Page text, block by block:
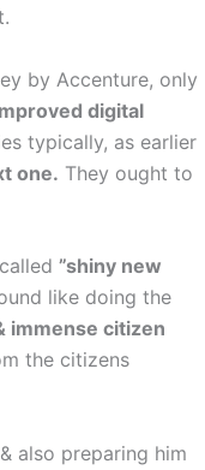
by Accenture, only
digital
typically, as earlier
one. They ought to
”shiny new
like doing the
immense citizen
the citizens
& also preparing him